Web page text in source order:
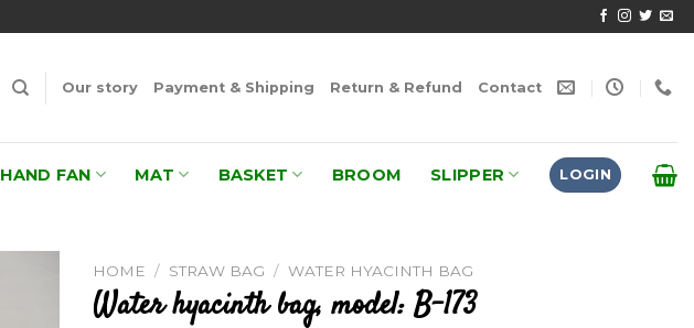
Our story Payment & Shipping Return & Refund Contact
HAND FAN MAT BASKET BROOM SLIPPER LOGIN
HOME / STRAW BAG / WATER HYACINTH BAG
Water hyacinth bag, model: B-173